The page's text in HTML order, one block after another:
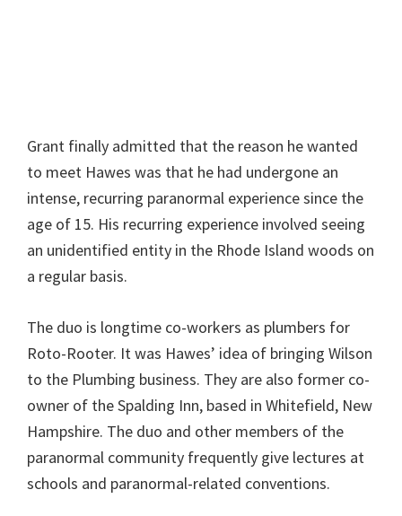
Grant finally admitted that the reason he wanted
to meet Hawes was that he had undergone an
intense, recurring paranormal experience since the
age of 15. His recurring experience involved seeing
an unidentified entity in the Rhode Island woods on
a regular basis.
The duo is longtime co-workers as plumbers for
Roto-Rooter. It was Hawes’ idea of bringing Wilson
to the Plumbing business. They are also former co-
owner of the Spalding Inn, based in Whitefield, New
Hampshire. The duo and other members of the
paranormal community frequently give lectures at
schools and paranormal-related conventions.